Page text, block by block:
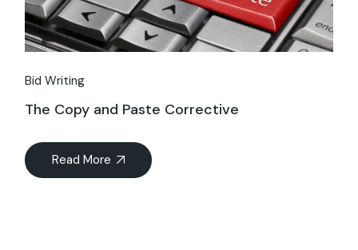
Bid Writing
The Copy and Paste Corrective
Read More